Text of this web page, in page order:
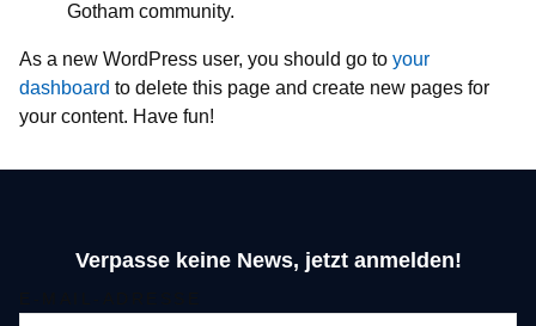
Gotham community.
As a new WordPress user, you should go to your
dashboard to delete this page and create new pages for
your content. Have fun!
Verpasse keine News, jetzt anmelden!